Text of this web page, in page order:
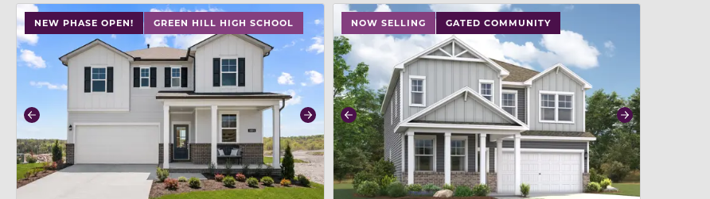
NEW PHASE OPEN! GREEN HILL HIGH SCHOOL
use buttons on either end to change to previous/next slide, or swipe on mobile
Previous Next
NOW SELLING GATED COMMUNITY
use buttons on either end to change to previous/next
Previous Next